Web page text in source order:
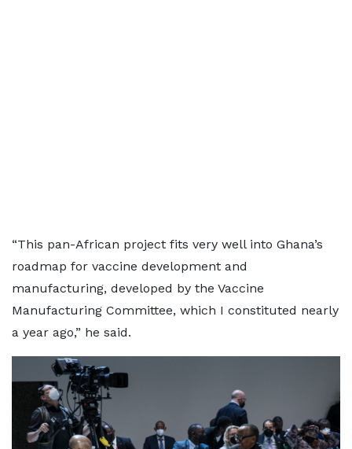
“This pan-African project fits very well into Ghana’s
roadmap for vaccine development and
manufacturing, developed by the Vaccine
Manufacturing Committee, which I constituted nearly
a year ago,” he said.